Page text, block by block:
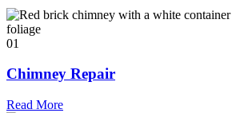
01
Chimney Repair
Read More